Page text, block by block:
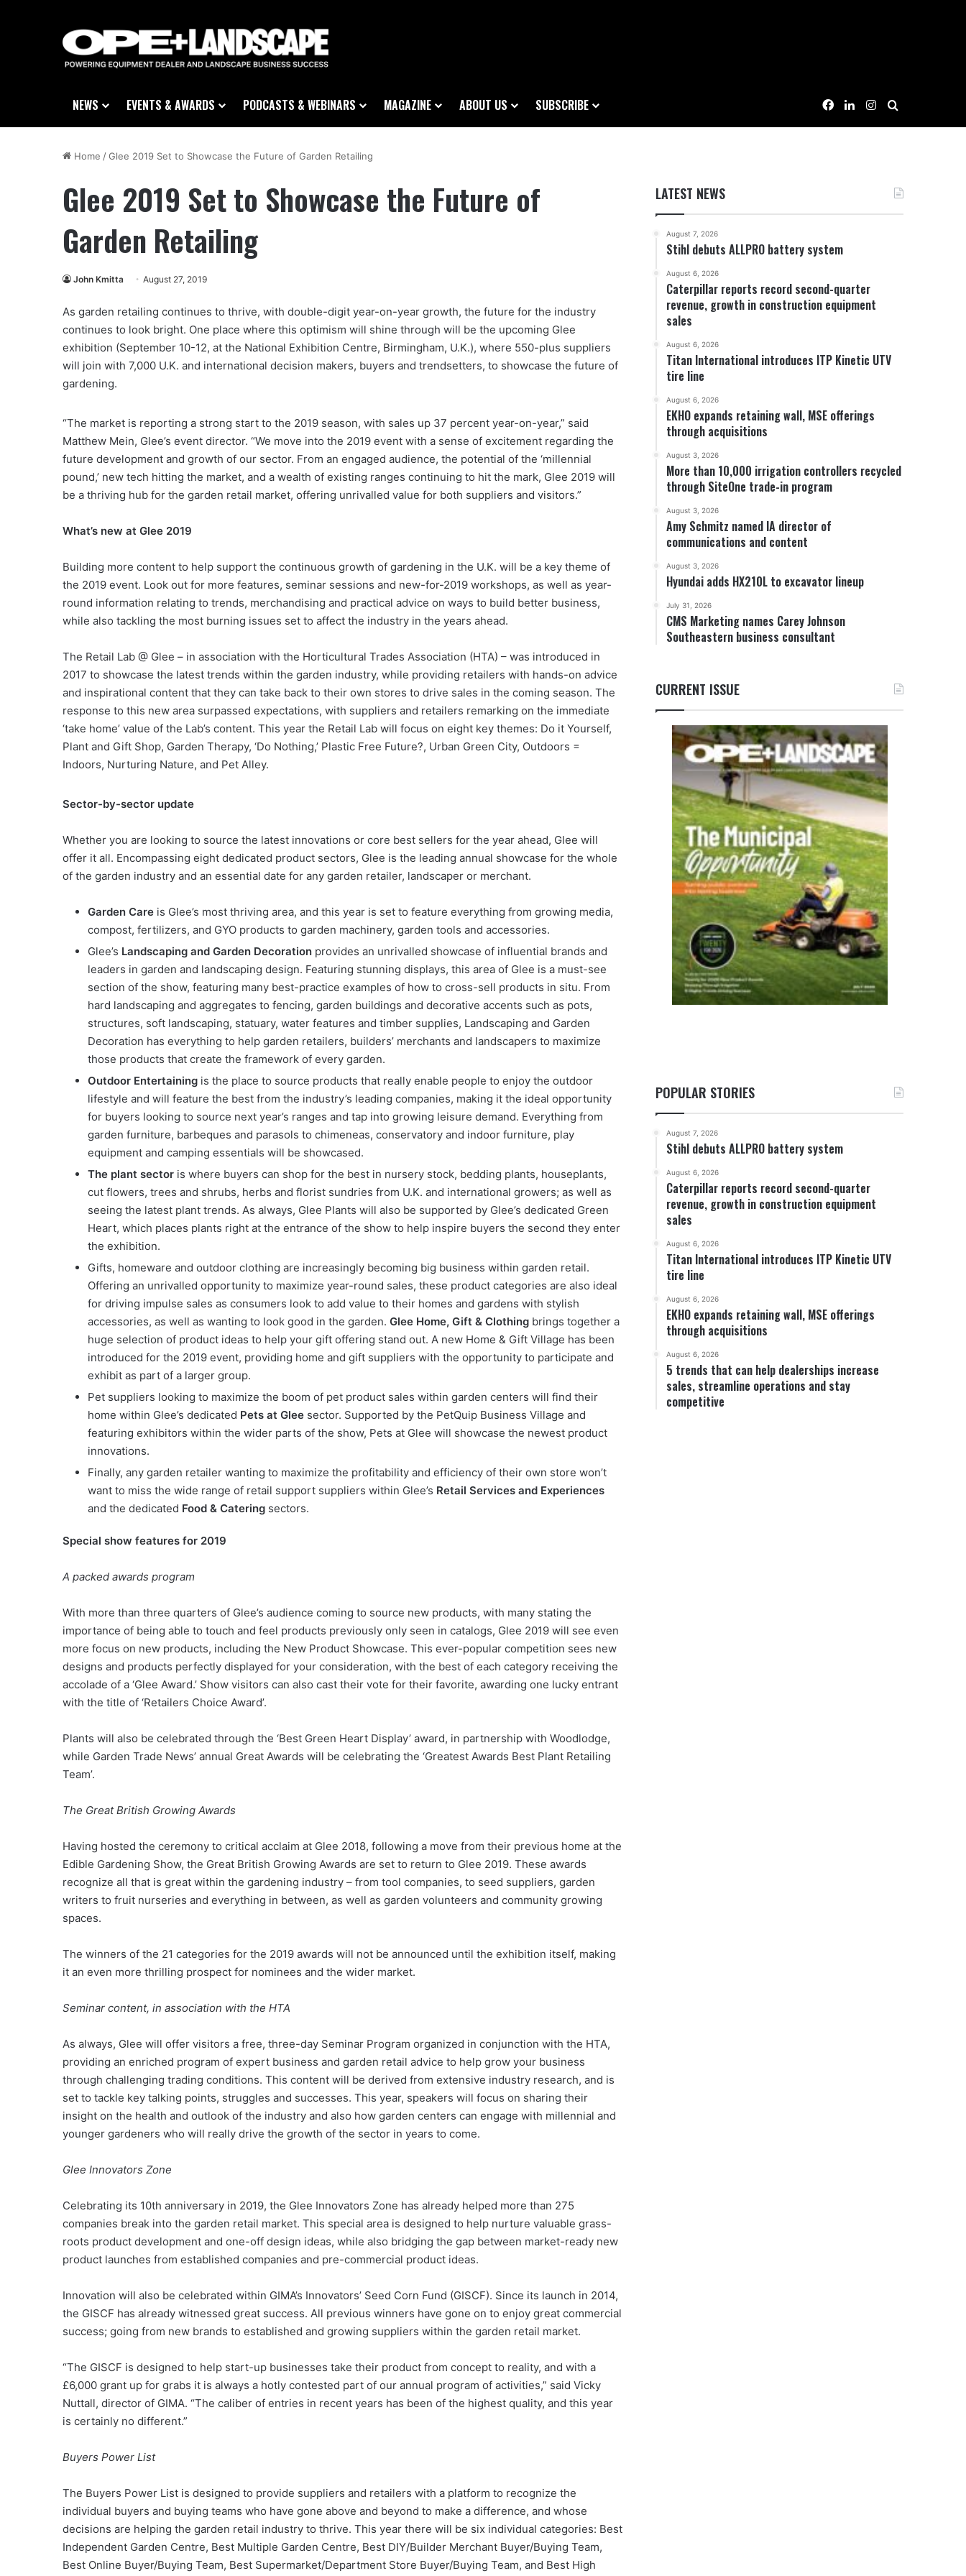
NEWS EVENTS & AWARDS PODCASTS & WEBINARS MAGAZINE ABOUT US SUBSCRIBE Facebook
LinkedInInstagram
Home /Glee 2019 Set to Showcase the Future of Garden Retailing
Glee 2019 Set to Showcase the Future of
Garden Retailing
John Kmitta August 27, 2019
As garden retailing continues to thrive, with double-digit year-on-year growth, the future for the industry
continues to look bright. One place where this optimism will shine through will be the upcoming Glee
exhibition (September 10-12, at the National Exhibition Centre, Birmingham, U.K.), where 550-plus suppliers
will join with 7,000 U.K. and international decision makers, buyers and trendsetters, to showcase the future of
gardening.
“The market is reporting a strong start to the 2019 season, with sales up 37 percent year-on-year,” said
Matthew Mein, Glee’s event director. “We move into the 2019 event with a sense of excitement regarding the
future development and growth of our sector. From an engaged audience, the potential of the ‘millennial
pound,’ new tech hitting the market, and a wealth of existing ranges continuing to hit the mark, Glee 2019 will
be a thriving hub for the garden retail market, offering unrivalled value for both suppliers and visitors.”
What’s new at Glee 2019
Building more content to help support the continuous growth of gardening in the U.K. will be a key theme of
the 2019 event. Look out for more features, seminar sessions and new-for-2019 workshops, as well as year-
round information relating to trends, merchandising and practical advice on ways to build better business,
while also tackling the most burning issues set to affect the industry in the years ahead.
The Retail Lab @ Glee – in association with the Horticultural Trades Association (HTA) – was introduced in
2017 to showcase the latest trends within the garden industry, while providing retailers with hands-on advice
and inspirational content that they can take back to their own stores to drive sales in the coming season. The
response to this new area surpassed expectations, with suppliers and retailers remarking on the immediate
‘take home’ value of the Lab’s content. This year the Retail Lab will focus on eight key themes: Do it Yourself,
Plant and Gift Shop, Garden Therapy, ‘Do Nothing,’ Plastic Free Future?, Urban Green City, Outdoors =
Indoors, Nurturing Nature, and Pet Alley.
Sector-by-sector update
Whether you are looking to source the latest innovations or core best sellers for the year ahead, Glee will
offer it all. Encompassing eight dedicated product sectors, Glee is the leading annual showcase for the whole
of the garden industry and an essential date for any garden retailer, landscaper or merchant.
Garden Care is Glee’s most thriving area, and this year is set to feature everything from growing media,
compost, fertilizers, and GYO products to garden machinery, garden tools and accessories.
Glee’s Landscaping and Garden Decoration provides an unrivalled showcase of influential brands and
leaders in garden and landscaping design. Featuring stunning displays, this area of Glee is a must-see
section of the show, featuring many best-practice examples of how to cross-sell products in situ. From
hard landscaping and aggregates to fencing, garden buildings and decorative accents such as pots,
structures, soft landscaping, statuary, water features and timber supplies, Landscaping and Garden
Decoration has everything to help garden retailers, builders’ merchants and landscapers to maximize
those products that create the framework of every garden.
Outdoor Entertaining is the place to source products that really enable people to enjoy the outdoor
lifestyle and will feature the best from the industry’s leading companies, making it the ideal opportunity
for buyers looking to source next year’s ranges and tap into growing leisure demand. Everything from
garden furniture, barbeques and parasols to chimeneas, conservatory and indoor furniture, play
equipment and camping essentials will be showcased.
The plant sector is where buyers can shop for the best in nursery stock, bedding plants, houseplants,
cut flowers, trees and shrubs, herbs and florist sundries from U.K. and international growers; as well as
seeing the latest plant trends. As always, Glee Plants will also be supported by Glee’s dedicated Green
Heart, which places plants right at the entrance of the show to help inspire buyers the second they enter
the exhibition.
Gifts, homeware and outdoor clothing are increasingly becoming big business within garden retail.
Offering an unrivalled opportunity to maximize year-round sales, these product categories are also ideal
for driving impulse sales as consumers look to add value to their homes and gardens with stylish
accessories, as well as wanting to look good in the garden. Glee Home, Gift & Clothing brings together a
huge selection of product ideas to help your gift offering stand out. A new Home & Gift Village has been
introduced for the 2019 event, providing home and gift suppliers with the opportunity to participate and
exhibit as part of a larger group.
Pet suppliers looking to maximize the boom of pet product sales within garden centers will find their
home within Glee’s dedicated Pets at Glee sector. Supported by the PetQuip Business Village and
featuring exhibitors within the wider parts of the show, Pets at Glee will showcase the newest product
innovations.
Finally, any garden retailer wanting to maximize the profitability and efficiency of their own store won’t
want to miss the wide range of retail support suppliers within Glee’s Retail Services and Experiences
and the dedicated Food & Catering sectors.
Special show features for 2019
A packed awards program
With more than three quarters of Glee’s audience coming to source new products, with many stating the
importance of being able to touch and feel products previously only seen in catalogs, Glee 2019 will see even
more focus on new products, including the New Product Showcase. This ever-popular competition sees new
designs and products perfectly displayed for your consideration, with the best of each category receiving the
accolade of a ‘Glee Award.’ Show visitors can also cast their vote for their favorite, awarding one lucky entrant
with the title of ‘Retailers Choice Award’.
Plants will also be celebrated through the ‘Best Green Heart Display’ award, in partnership with Woodlodge,
while Garden Trade News’ annual Great Awards will be celebrating the ‘Greatest Awards Best Plant Retailing
Team’.
The Great British Growing Awards
Having hosted the ceremony to critical acclaim at Glee 2018, following a move from their previous home at the
Edible Gardening Show, the Great British Growing Awards are set to return to Glee 2019. These awards
recognize all that is great within the gardening industry – from tool companies, to seed suppliers, garden
writers to fruit nurseries and everything in between, as well as garden volunteers and community growing
spaces.
The winners of the 21 categories for the 2019 awards will not be announced until the exhibition itself, making
it an even more thrilling prospect for nominees and the wider market.
Seminar content, in association with the HTA
As always, Glee will offer visitors a free, three-day Seminar Program organized in conjunction with the HTA,
providing an enriched program of expert business and garden retail advice to help grow your business
through challenging trading conditions. This content will be derived from extensive industry research, and is
set to tackle key talking points, struggles and successes. This year, speakers will focus on sharing their
insight on the health and outlook of the industry and also how garden centers can engage with millennial and
younger gardeners who will really drive the growth of the sector in years to come.
Glee Innovators Zone
Celebrating its 10th anniversary in 2019, the Glee Innovators Zone has already helped more than 275
companies break into the garden retail market. This special area is designed to help nurture valuable grass-
roots product development and one-off design ideas, while also bridging the gap between market-ready new
product launches from established companies and pre-commercial product ideas.
Innovation will also be celebrated within GIMA’s Innovators’ Seed Corn Fund (GISCF). Since its launch in 2014,
the GISCF has already witnessed great success. All previous winners have gone on to enjoy great commercial
success; going from new brands to established and growing suppliers within the garden retail market.
“The GISCF is designed to help start-up businesses take their product from concept to reality, and with a
£6,000 grant up for grabs it is always a hotly contested part of our annual program of activities,” said Vicky
Nuttall, director of GIMA. “The caliber of entries in recent years has been of the highest quality, and this year
is certainly no different.”
Buyers Power List
The Buyers Power List is designed to provide suppliers and retailers with a platform to recognize the
individual buyers and buying teams who have gone above and beyond to make a difference, and whose
decisions are helping the garden retail industry to thrive. This year there will be six individual categories: Best
Independent Garden Centre, Best Multiple Garden Centre, Best DIY/Builder Merchant Buyer/Buying Team,
Best Online Buyer/Buying Team, Best Supermarket/Department Store Buyer/Buying Team, and Best High
LATEST NEWS
August 7, 2026
Stihl debuts ALLPRO battery system
August 6, 2026
Caterpillar reports record second-quarter
revenue, growth in construction equipment
sales
August 6, 2026
Titan International introduces ITP Kinetic UTV
tire line
August 6, 2026
EKHO expands retaining wall, MSE offerings
through acquisitions
August 3, 2026
More than 10,000 irrigation controllers recycled
through SiteOne trade-in program
August 3, 2026
Amy Schmitz named IA director of
communications and content
August 3, 2026
Hyundai adds HX210L to excavator lineup
July 31, 2026
CMS Marketing names Carey Johnson
Southeastern business consultant
CURRENT ISSUE
POPULAR STORIES
August 7, 2026
Stihl debuts ALLPRO battery system
August 6, 2026
Caterpillar reports record second-quarter
revenue, growth in construction equipment
sales
August 6, 2026
Titan International introduces ITP Kinetic UTV
tire line
August 6, 2026
EKHO expands retaining wall, MSE offerings
through acquisitions
August 6, 2026
5 trends that can help dealerships increase
sales, streamline operations and stay
competitive